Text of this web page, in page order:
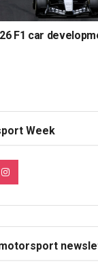
F1 car
Week